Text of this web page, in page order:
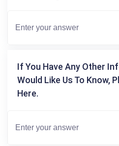
If You Have Any Other
Would Like Us To Know,
Here.